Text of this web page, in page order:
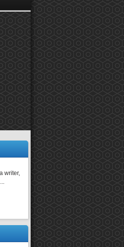
writer,